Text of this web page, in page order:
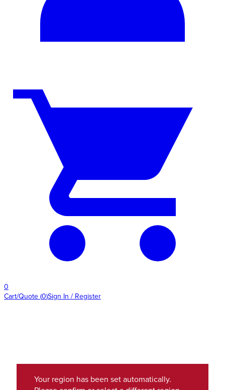
0
Cart/Quote (0)Sign In / Register
Your region has been set automatically.